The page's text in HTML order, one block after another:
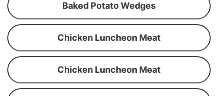
Baked Potato Wedges
Chicken Luncheon Meat
Chicken Luncheon Meat